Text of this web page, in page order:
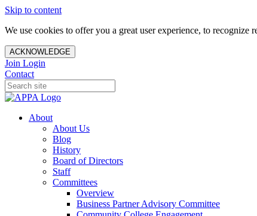
Skip to content
We use cookies to offer you a great user experience, to
ACKNOWLEDGE
Join Login
Contact
About
About Us
Blog
History
Board of Directors
Staff
Committees
Overview
Business Partner Advisory Committee